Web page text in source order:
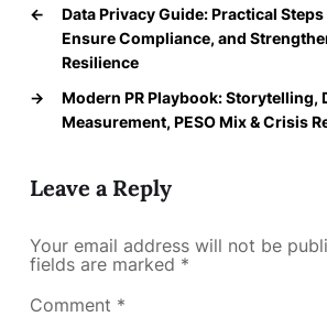
←
Data Privacy Guide: Practical
Ensure Compliance, and
Resilience
→
Modern PR Playbook: Storytelling,
Measurement, PESO Mix & Crisis
Leave a Reply
Your email address will not be
fields are marked *
Comment *